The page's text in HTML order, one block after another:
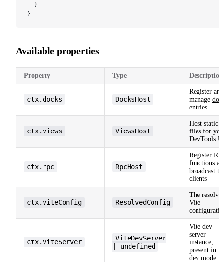
  }
}
Available properties
Property Type
ctx.docks DocksHost
Register
manage
entries
ctx.views ViewsHost
Host static
files for
DevTools
ctx.rpc RpcHost
Register
functions
broadcast
clients
ctx.viteConfig ResolvedConfig
The
Vite
ctx.viteServer
ViteDevServer
| undefined
Vite dev
server
instance,
present in
dev mode